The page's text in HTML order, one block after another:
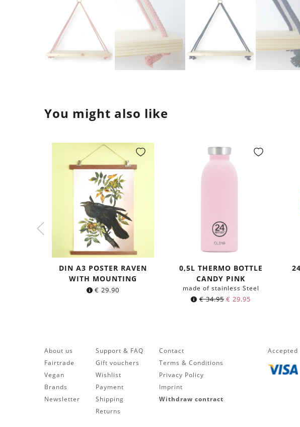
You might also like
DIN A3 POSTER RAVEN
WITH MOUNTING
€ 29.90
0,5L THERMO BOTTLE
CANDY PINK
made of stainless Steel
€34.95 Original
€ 29.95Current
About us
Fairtrade
Vegan
Brands
Newsletter
Support & FAQ
Gift vouchers
Wishlist
Payment
Shipping
Returns
Contact
Terms & Conditions
Privacy Policy
Imprint
Withdraw contract